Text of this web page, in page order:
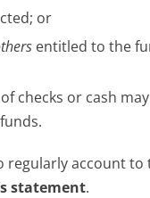
or
entitled to the
checks or cash
account
statement.